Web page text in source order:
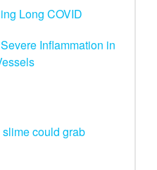
Long COVID
Inflammation in
could grab